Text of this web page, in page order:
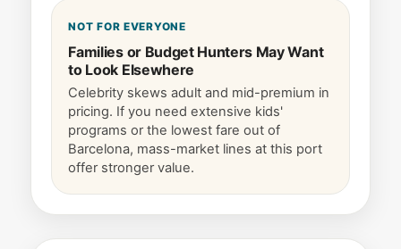
NOT FOR EVERYONE
Families or Budget Hunters May Want
to Look Elsewhere
Celebrity skews adult and mid-premium in
pricing. If you need extensive kids'
programs or the lowest fare out of
Barcelona, mass-market lines at this port
offer stronger value.